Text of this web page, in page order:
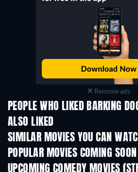
Remove ads
PEOPLE WHO LIKED BARKING
ALSO LIKED
SIMILAR MOVIES YOU CAN
POPULAR MOVIES COMING SOON
UPCOMING COMEDY MOVIES